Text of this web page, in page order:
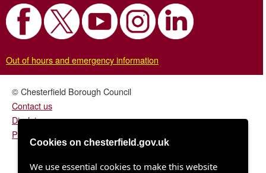
Out of hours and emergency information
© Chesterfield Borough Council
Contact us
Disclaimer
Privacy/fair processing notice
Cookies on chesterfield.gov.uk
We use essential cookies to make this website